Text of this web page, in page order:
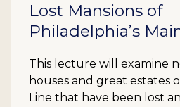
Lost Mansions of
Philadelphia’s
This lecture will examine
houses and great estates
Line that have been lost